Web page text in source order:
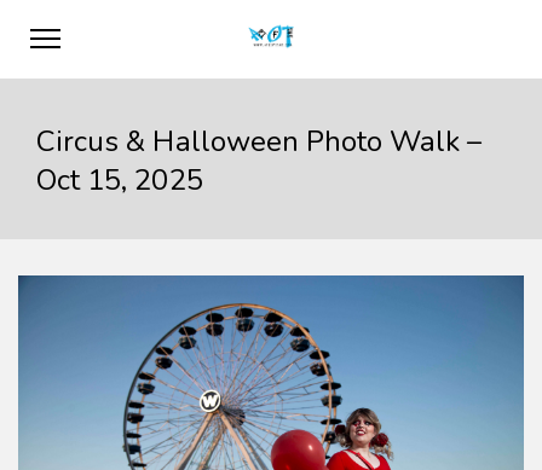
Circus & Halloween Photo Walk –
Oct 15, 2025